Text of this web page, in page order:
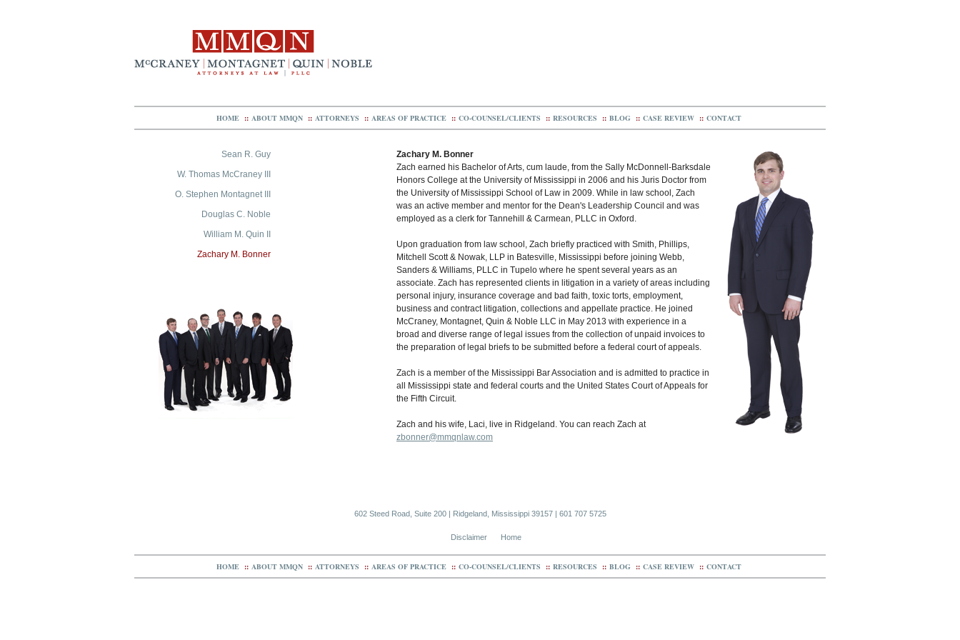
HOME :: ABOUT MMQN :: ATTORNEYS :: AREAS OF PRACTICE :: CO-COUNSEL/CLIENTS :: RESOURCES :: BLOG :: CASE REVIEW :: CONTACT
Sean R. Guy
W. Thomas McCraney III
O. Stephen Montagnet III
Douglas C. Noble
William M. Quin II
Zachary M. Bonner
Zachary M. Bonner
Zach earned his Bachelor of Arts, cum laude, from the Sally McDonnell-Barksdale
Honors College at the University of Mississippi in 2006 and his Juris Doctor from
the University of Mississippi School of Law in 2009. While in law school, Zach
was an active member and mentor for the Dean's Leadership Council and was
employed as a clerk for Tannehill & Carmean, PLLC in Oxford.
Upon graduation from law school, Zach briefly practiced with Smith, Phillips,
Mitchell Scott & Nowak, LLP in Batesville, Mississippi before joining Webb,
Sanders & Williams, PLLC in Tupelo where he spent several years as an
associate. Zach has represented clients in litigation in a variety of areas including
personal injury, insurance coverage and bad faith, toxic torts, employment,
business and contract litigation, collections and appellate practice. He joined
McCraney, Montagnet, Quin & Noble LLC in May 2013 with experience in a
broad and diverse range of legal issues from the collection of unpaid invoices to
the preparation of legal briefs to be submitted before a federal court of appeals.
Zach is a member of the Mississippi Bar Association and is admitted to practice in
all Mississippi state and federal courts and the United States Court of Appeals for
the Fifth Circuit.
Zach and his wife, Laci, live in Ridgeland. You can reach Zach at
zbonner@mmqnlaw.com
602 Steed Road, Suite 200 | Ridgeland, Mississippi 39157 | 601 707 5725
Disclaimer Home
HOME :: ABOUT MMQN :: ATTORNEYS :: AREAS OF PRACTICE :: CO-COUNSEL/CLIENTS :: RESOURCES :: BLOG :: CASE REVIEW :: CONTACT